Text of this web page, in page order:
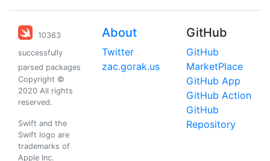
10363
successfully
parsed packages
Copyright ©
2020 All rights
reserved.
Swift and the
Swift logo are
trademarks of
Apple Inc.
About
Twitter
zac.gorak.us
GitHub
GitHub
MarketPlace
GitHub App
GitHub Action
GitHub
Repository